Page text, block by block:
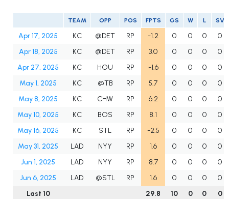
TEAM OPP POS FPTS GS W L SV
Apr 17, 2025 KC @DET RP -1.2 0 0 0
0
Apr 18, 2025
KC @DET RP 3.0 0 0 0
0
Apr 27, 2025
KC HOU RP -1.6 0 0 0
0
May 1, 2025
KC @TB RP 5.7 0 0 0
0
May 8, 2025
KC CHW RP 6.2 0 0 0
0
May 10, 2025
KC BOS RP 8.1 0 0 0
0
May 16, 2025
KC STL RP -2.5 0 0 0
0
May 31, 2025
LAD NYY RP 1.6 0 0 0
0
Jun 1, 2025
LAD NYY RP 8.7 0 0 0
0
Jun 6, 2025
LAD @STL RP 1.6 0 0 0
0
Last 10
29.8 10 0 0 0